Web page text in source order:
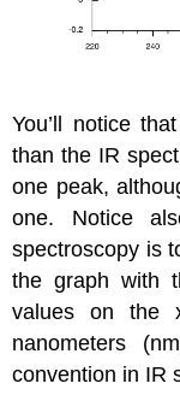
You’ll notice
than the IR
one peak,
one. Notice
spectroscopy is
the graph with
values on the
nanometers
convention in IR